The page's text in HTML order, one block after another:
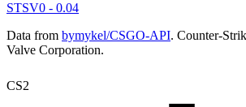
STSV0 - 0.04
Data from bymykel/CSGO-API. Counter-
Valve Corporation.
CS2